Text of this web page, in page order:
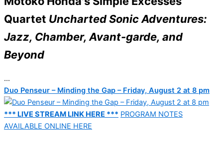
Quartet Uncharted Sonic Adventures:
Jazz, Chamber, Avant-garde, and
Beyond
...
Duo Penseur – Minding the Gap – Friday, August 2 at 8 pm
*** LIVE STREAM LINK HERE *** PROGRAM NOTES
AVAILABLE ONLINE HERE